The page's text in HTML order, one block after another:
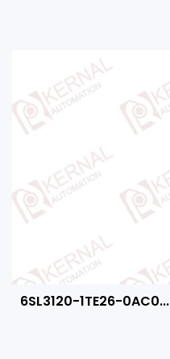
6SL3120-1TE26-0AC0...